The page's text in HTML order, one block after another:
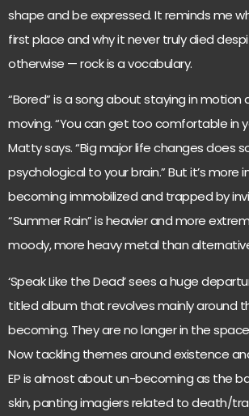
shape and be expressed. It reminds me
first place and why it never truly died
otherwise — rock is a vocabulary.
“Bored” is a song about staying in motion
moving. “You can get too comfortable in
Matty says. “Big major life changes does
psychological to your brain.” But it’s more
becoming immobilized and trapped by
“Summer Rain” is heavier and more
moody, more heavy metal than
‘Speak Like the Dead’ sees a huge
titled album that revolves mainly around
becoming. They are no longer in the
Now tackling themes around existence
EP is almost about un-becoming as the
skin, panting imagiers related to death/